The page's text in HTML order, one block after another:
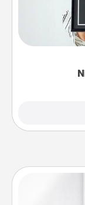
Honor
poster of the
that very
remind